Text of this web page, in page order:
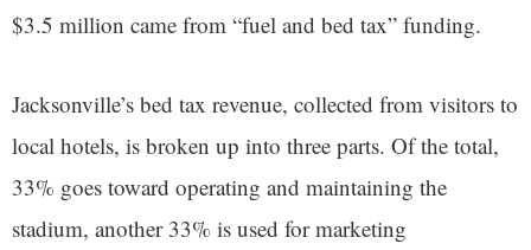
$3.5 million came from “fuel and bed tax” funding.
Jacksonville’s bed tax revenue, collected from visitors to
local hotels, is broken up into three parts. Of the total,
33% goes toward operating and maintaining the
stadium, another 33% is used for marketing